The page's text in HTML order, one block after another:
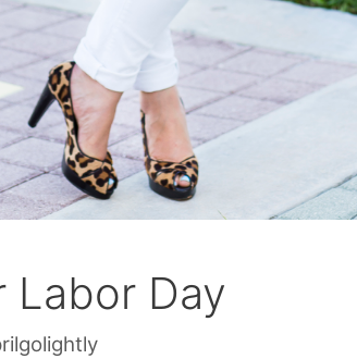
Labor Day